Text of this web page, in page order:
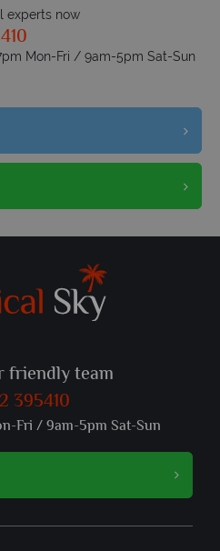
experts now
Mon-Fri / 9am-5pm Sat-Sun
friendly team
395410
Fri / 9am-5pm Sat-Sun